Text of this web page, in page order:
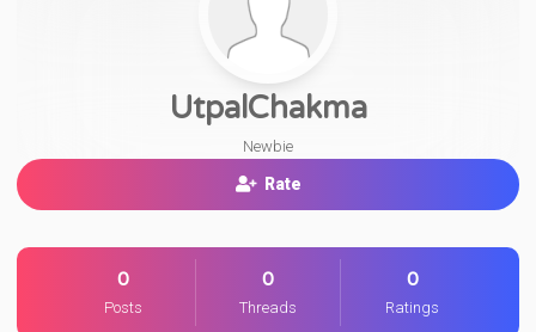
UtpalChakma
Newbie
Rate
0
Posts
0
Threads
0
Ratings